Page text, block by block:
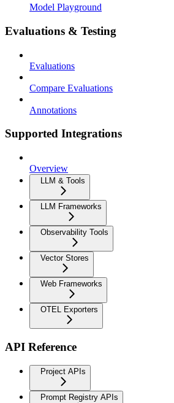
Model Playground
Evaluations & Testing
Evaluations
Compare Evaluations
Annotations
Supported Integrations
Overview
LLM & Tools
LLM Frameworks
Observability Tools
Vector Stores
Web Frameworks
OTEL Exporters
API Reference
Project APIs
Prompt Registry APIs